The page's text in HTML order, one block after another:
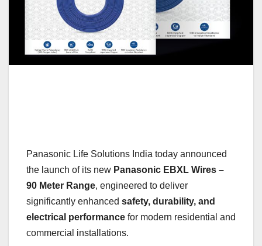
Panasonic Life Solutions India today announced
the launch of its new Panasonic EBXL Wires –
90 Meter Range, engineered to deliver
significantly enhanced safety, durability, and
electrical performance for modern residential and
commercial installations.